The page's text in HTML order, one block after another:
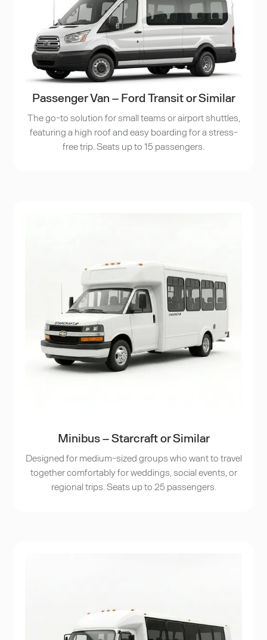
Passenger Van – Ford Transit or Similar
The go-to solution for small teams or airport shuttles,
featuring a high roof and easy boarding for a stress-
free trip. Seats up to 15 passengers.
Minibus – Starcraft or Similar
Designed for medium-sized groups who want to travel
together comfortably for weddings, social events, or
regional trips. Seats up to 25 passengers.